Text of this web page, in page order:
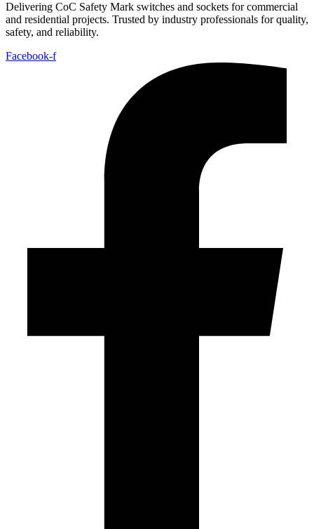
Delivering CoC Safety Mark switches and sockets for commercial
and residential projects. Trusted by industry professionals for quality,
safety, and reliability.
Facebook-f